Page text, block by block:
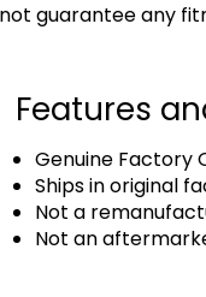
guarantee any
Features
Genuine Factory
Ships in original
Not a
Not an